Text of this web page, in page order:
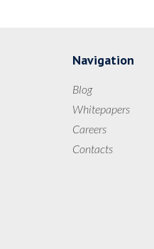
Navigation
Blog
Whitepapers
Careers
Contacts